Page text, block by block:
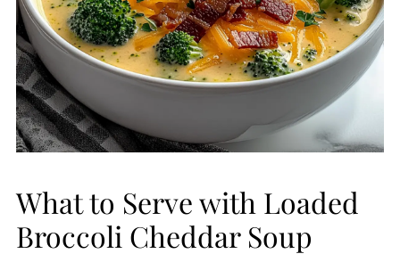
What to Serve with Loaded
Broccoli Cheddar Soup